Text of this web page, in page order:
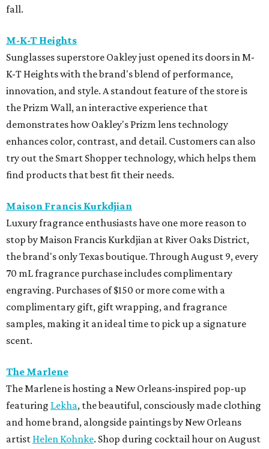
fall.
M-K-T Heights
Sunglasses superstore Oakley just opened its doors in M-
K-T Heights with the brand's blend of performance,
innovation, and style. A standout feature of the store is
the Prizm Wall, an interactive experience that
demonstrates how Oakley's Prizm lens technology
enhances color, contrast, and detail. Customers can also
try out the Smart Shopper technology, which helps them
find products that best fit their needs.
Maison Francis Kurkdjian
Luxury fragrance enthusiasts have one more reason to
stop by Maison Francis Kurkdjian at River Oaks District,
the brand's only Texas boutique. Through August 9, every
70 mL fragrance purchase includes complimentary
engraving. Purchases of $150 or more come with a
complimentary gift, gift wrapping, and fragrance
samples, making it an ideal time to pick up a signature
scent.
The Marlene
The Marlene is hosting a New Orleans-inspired pop-up
featuring Lekha, the beautiful, consciously made clothing
and home brand, alongside paintings by New Orleans
artist Helen Kohnke. Shop during cocktail hour on August